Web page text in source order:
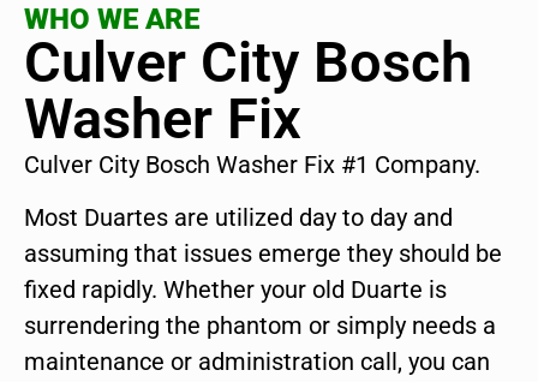
WHO WE ARE
Culver City Bosch
Washer Fix
Culver City Bosch Washer Fix #1 Company.
Most Duartes are utilized day to day and
assuming that issues emerge they should be
fixed rapidly. Whether your old Duarte is
surrendering the phantom or simply needs a
maintenance or administration call, you can